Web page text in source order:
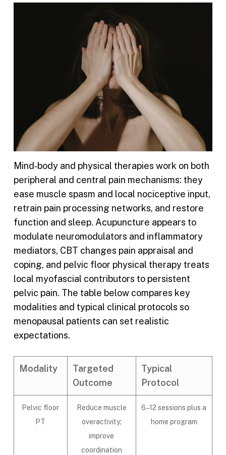
Mind‑body and physical therapies work on both
peripheral and central pain mechanisms: they
ease muscle spasm and local nociceptive input,
retrain pain processing networks, and restore
function and sleep. Acupuncture appears to
modulate neuromodulators and inflammatory
mediators, CBT changes pain appraisal and
coping, and pelvic floor physical therapy treats
local myofascial contributors to persistent
pelvic pain. The table below compares key
modalities and typical clinical protocols so
menopausal patients can set realistic
expectations.
Modality
Targeted
Outcome
Typical
Protocol
Pelvic floor
PT
Reduce muscle
overactivity;
improve
coordination
6–12 sessions plus a
home program